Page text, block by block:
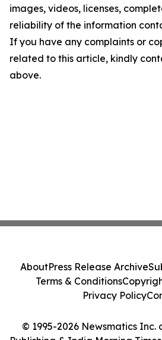
images, videos, licenses,
reliability of the information
If you have any complaints or
related to this article, kindly
above.
© 1995-2026 Newsmatics Inc.
AboutPress Release Archive
Terms & Conditions
Privacy Policy